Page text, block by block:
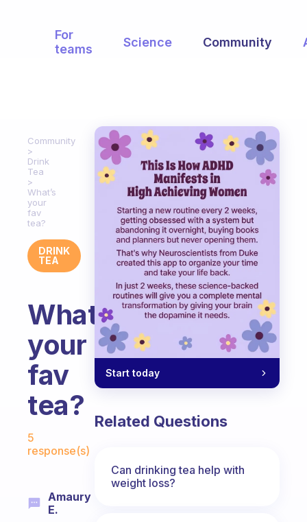
For
teams
Science Community
Community
Drink
Tea
What’s
your
fav
tea?
DRINK
TEA
What’s
your
fav
tea?
Fabulous Community
5
response(s)
Amaury
E.
Start today
Related Questions
Can drinking tea help with
weight loss?